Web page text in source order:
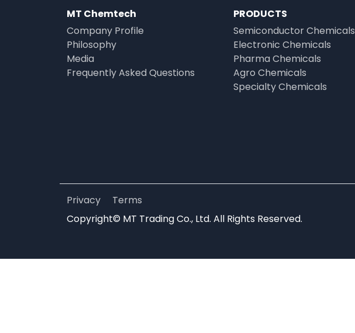
MT Chemtech
Company Profile
Philosophy
Media
Frequently Asked Questions
PRODUCTS
Semiconductor Chemicals
Electronic Chemicals
Pharma Chemicals
Agro Chemicals
Specialty Chemicals
Privacy
Terms
Copyright© MT Trading Co., Ltd. All Rights Reserved.